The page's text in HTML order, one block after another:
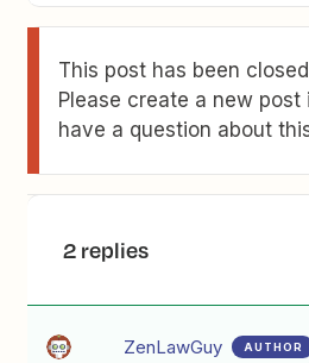
This post has been
Please create a new
have a question about
2 replies
ZenLawGuy AUTHOR